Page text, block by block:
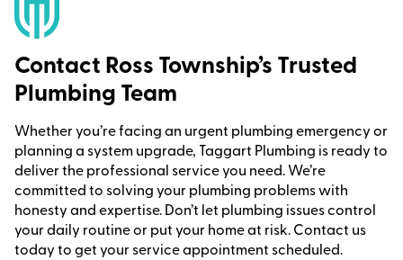
Contact Ross Township’s Trusted
Plumbing Team
Whether you’re facing an urgent plumbing emergency or
planning a system upgrade, Taggart Plumbing is ready to
deliver the professional service you need. We’re
committed to solving your plumbing problems with
honesty and expertise. Don’t let plumbing issues control
your daily routine or put your home at risk. Contact us
today to get your service appointment scheduled.